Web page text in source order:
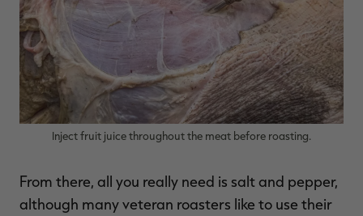
Inject fruit juice throughout the meat before roasting.
From there, all you really need is salt and pepper,
although many veteran roasters like to use their